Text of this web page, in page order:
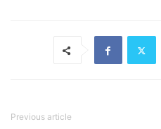
Previous article